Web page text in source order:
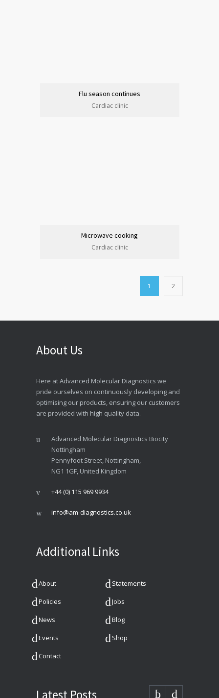
Flu season continues
Cardiac clinic
Microwave cooking
Cardiac clinic
1 2
About Us
Here at Advanced Molecular Diagnostics we
pride ourselves on continuously developing and
optimising our products, ensuring our customers
are provided with high quality data.
Advanced Molecular Diagnostics Biocity
Nottingham
Pennyfoot Street, Nottingham,
NG1 1GF, United Kingdom
+44 (0) 115 969 9934
info@am-diagnostics.co.uk
Additional Links
About Statements
Policies Jobs
News Blog
Events Shop
Contact
Latest Posts